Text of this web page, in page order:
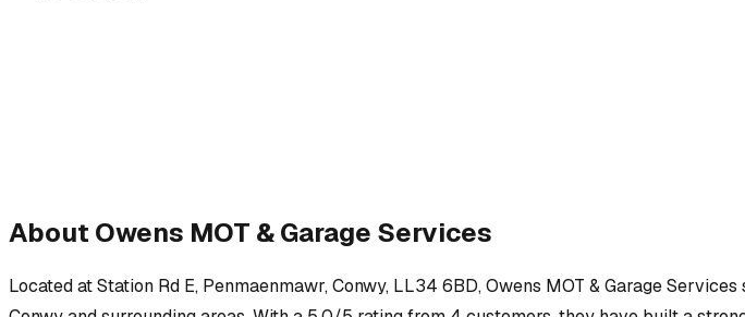
About Owens MOT & Garage Services
Located atStation Rd E, Penmaenmawr, Conwy, LL34 6BD,Owens MOT & Garage Services